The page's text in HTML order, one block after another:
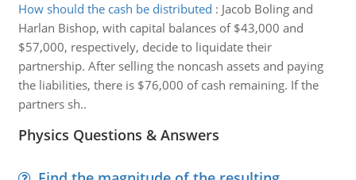
How should the cash be distributed : Jacob Boling and
Harlan Bishop, with capital balances of $43,000 and
$57,000, respectively, decide to liquidate their
partnership. After selling the noncash assets and paying
the liabilities, there is $76,000 of cash remaining. If the
partners sh..
Physics Questions & Answers